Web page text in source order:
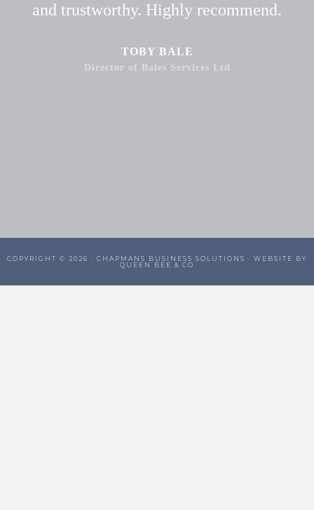
and trustworthy. Highly recommend.
TOBY BALE
Director of Bales Services Ltd
COPYRIGHT © 2026 · CHAPMANS BUSINESS SOLUTIONS · WEBSITE BY
QUEEN BEE & CO